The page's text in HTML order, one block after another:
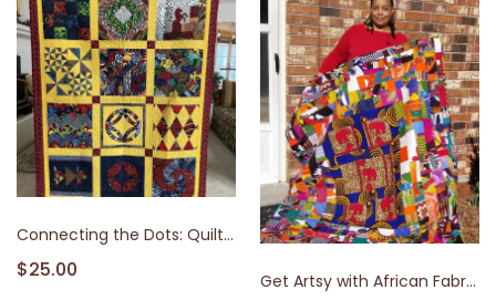
Connecting the Dots: Quilting and African Patterns
$25.00 Get Artsy with African Fabrics: Dyeing & Embellishment Techniques with Monika Allen Atkinson | Quilt Afric